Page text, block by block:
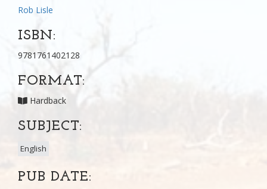
Rob Lisle
ISBN:
9781761402128
FORMAT:
Hardback
SUBJECT:
English
PUB DATE: